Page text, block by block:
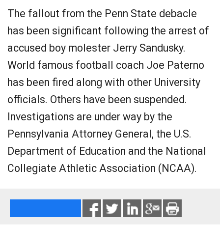
The fallout from the Penn State debacle
has been significant following the arrest of
accused boy molester Jerry Sandusky.
World famous football coach Joe Paterno
has been fired along with other University
officials. Others have been suspended.
Investigations are under way by the
Pennsylvania Attorney General, the U.S.
Department of Education and the National
Collegiate Athletic Association (NCAA).